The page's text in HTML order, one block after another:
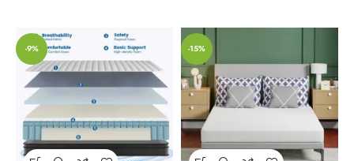
-9% -15%